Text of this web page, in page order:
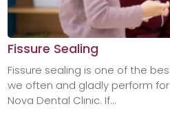
Fissure Sealing
Fissure sealing is one of the
we often and gladly perform
Nova Dental Clinic. If...